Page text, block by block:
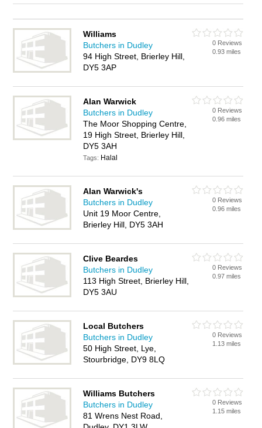
Williams
Butchers in Dudley
94 High Street, Brierley Hill,
DY5 3AP
0 Reviews
0.93 miles
Alan Warwick
Butchers in Dudley
The Moor Shopping Centre,
19 High Street, Brierley Hill,
DY5 3AH
Tags: Halal
0 Reviews
0.96 miles
Alan Warwick's
Butchers in Dudley
Unit 19 Moor Centre,
Brierley Hill, DY5 3AH
0 Reviews
0.96 miles
Clive Beardes
Butchers in Dudley
113 High Street, Brierley Hill,
DY5 3AU
0 Reviews
0.97 miles
Local Butchers
Butchers in Dudley
50 High Street, Lye,
Stourbridge, DY9 8LQ
0 Reviews
1.13 miles
Williams Butchers
Butchers in Dudley
81 Wrens Nest Road,
0 Reviews
1.15 miles